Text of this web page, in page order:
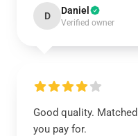
D Daniel
Verified owner
Good quality.
you pay for.